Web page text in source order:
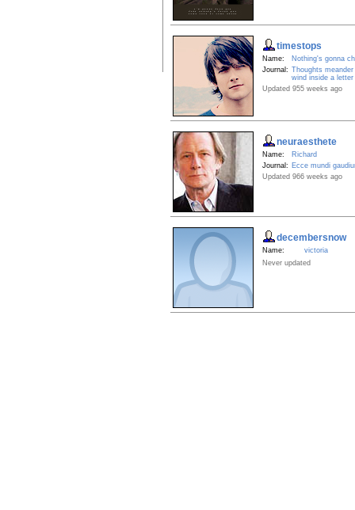
timestops
Name:
Nothing's gonna
Journal: Thoughts
wind inside a letter
Updated 955 weeks ago
neuraesthete
Name:
Richard
Journal: Ecce mundi
Updated 966 weeks ago
decembersnow
Name:
victoria
Never updated